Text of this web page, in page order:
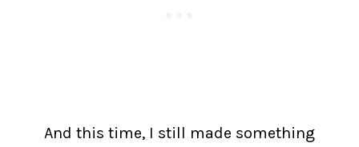
And this time, I still made something